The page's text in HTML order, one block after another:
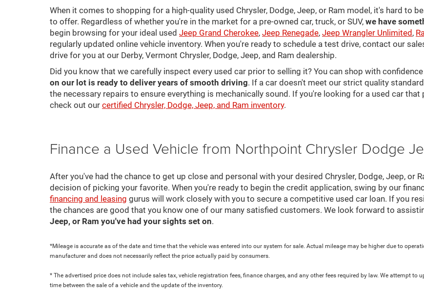
When it comes to shopping for a high-quality used Chrysler, Dodge, Jeep, or Ram model, it's hard to
to offer. Regardless of whether you're in the market for a pre-owned car, truck, or SUV, we have
begin browsing for your ideal used Jeep Grand Cherokee, Jeep Renegade, Jeep Wrangler Unlimited,
regularly updated online vehicle inventory. When you're ready to schedule a test drive, contact our
drive for you at our Derby, Vermont Chrysler, Dodge, Jeep, and Ram dealership.
Did you know that we carefully inspect every used car prior to selling it? You can shop with
on our lot is ready to deliver years of smooth driving. If a car doesn't meet our strict quality
the necessary repairs to ensure everything is mechanically sound. If you're looking for a used car
check out our certified Chrysler, Dodge, Jeep, and Ram inventory.
Finance a Used Vehicle from Northpoint Chrysler Dodge
After you've had the chance to get up close and personal with your desired Chrysler, Dodge, Jeep, or
decision of picking your favorite. When you're ready to begin the credit application, swing by our
financing and leasing gurus will work closely with you to secure a competitive used car loan. If you
the chances are good that you know one of our many satisfied customers. We look forward to
Jeep, or Ram you've had your sights set on.
*Mileage is accurate as of the date and time that the vehicle was entered into our system for sale. Actual mileage may be higher due to
manufacturer and does not necessarily reflect the price actually paid by consumers.
* The advertised price does not include sales tax, vehicle registration fees, finance charges, and any other fees required by law. We attempt to
time between the sale of a vehicle and the update of the inventory.